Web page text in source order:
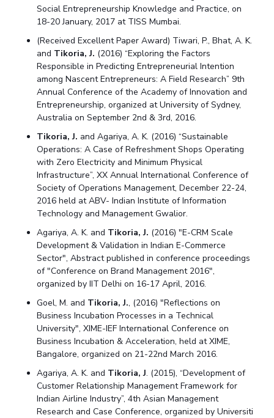
Social Entrepreneurship Knowledge and Practice, on
18-20 January, 2017 at TISS Mumbai.
(Received Excellent Paper Award) Tiwari, P., Bhat, A. K.
and Tikoria, J. (2016) “Exploring the Factors
Responsible in Predicting Entrepreneurial Intention
among Nascent Entrepreneurs: A Field Research” 9th
Annual Conference of the Academy of Innovation and
Entrepreneurship, organized at University of Sydney,
Australia on September 2nd & 3rd, 2016.
Tikoria, J. and Agariya, A. K. (2016) “Sustainable
Operations: A Case of Refreshment Shops Operating
with Zero Electricity and Minimum Physical
Infrastructure”, XX Annual International Conference of
Society of Operations Management, December 22-24,
2016 held at ABV- Indian Institute of Information
Technology and Management Gwalior.
Agariya, A. K. and Tikoria, J. (2016) "E-CRM Scale
Development & Validation in Indian E-Commerce
Sector", Abstract published in conference proceedings
of "Conference on Brand Management 2016",
organized by IIT Delhi on 16-17 April, 2016.
Goel, M. and Tikoria, J., (2016) "Reflections on
Business Incubation Processes in a Technical
University", XIME-IEF International Conference on
Business Incubation & Acceleration, held at XIME,
Bangalore, organized on 21-22nd March 2016.
Agariya, A. K. and Tikoria, J. (2015), “Development of
Customer Relationship Management Framework for
Indian Airline Industry”, 4th Asian Management
Research and Case Conference, organized by Universiti